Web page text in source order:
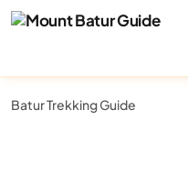
Batur Trekking Guide